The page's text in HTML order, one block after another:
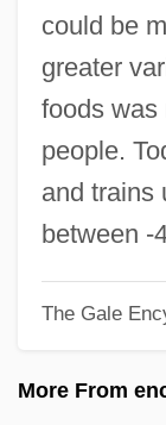
could be
greater
foods was
people.
and trains
between -
The Gale
More From
Refractive
Refractive Eye
Refractive Errors
Refraction Survey
Refract
Reformist
Reforming